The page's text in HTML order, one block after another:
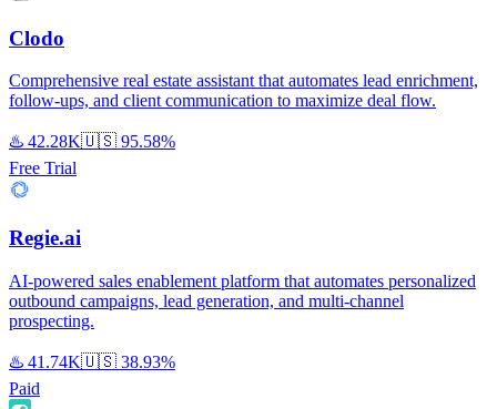
Clodo
Comprehensive real estate assistant that automates lead enrichment,
follow-ups, and client communication to maximize deal flow.
♨️ 42.28K🇺🇸 95.58%
Free Trial
Regie.ai
AI-powered sales enablement platform that automates personalized
outbound campaigns, lead generation, and multi-channel
prospecting.
♨️ 41.74K🇺🇸 38.93%
Paid